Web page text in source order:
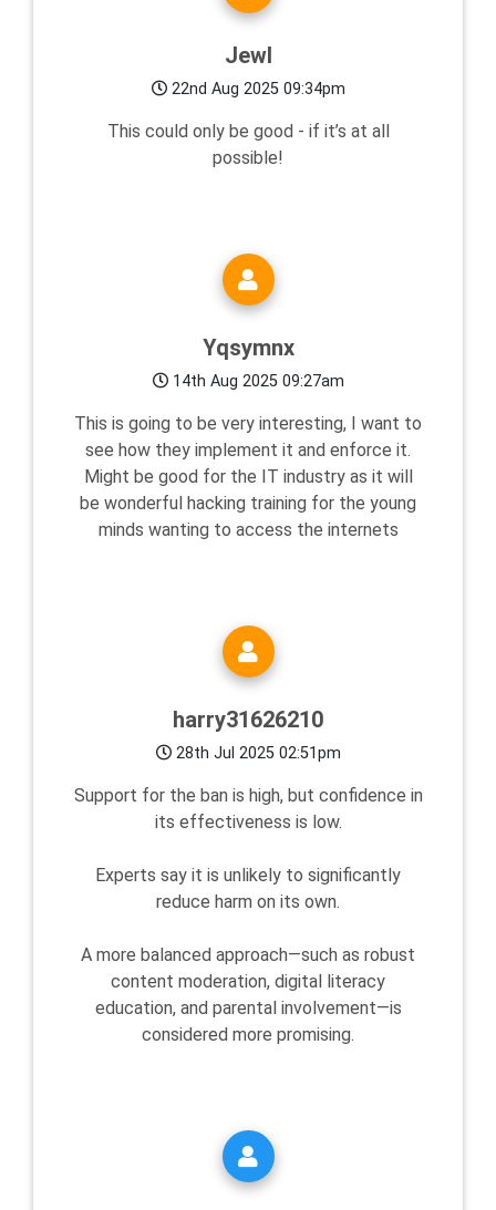
Jewl
22nd Aug 2025 09:34pm
This could only be good - if it’s at all
possible!
Yqsymnx
14th Aug 2025 09:27am
This is going to be very interesting, I want to
see how they implement it and enforce it.
Might be good for the IT industry as it will
be wonderful hacking training for the young
minds wanting to access the internets
harry31626210
28th Jul 2025 02:51pm
Support for the ban is high, but confidence in
its effectiveness is low.
Experts say it is unlikely to significantly
reduce harm on its own.
A more balanced approach—such as robust
content moderation, digital literacy
education, and parental involvement—is
considered more promising.